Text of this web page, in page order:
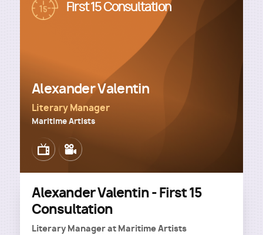
First 15 Consultation
Alexander Valentin
Literary Manager
Maritime Artists
ImageImage
Alexander Valentin - First 15
Consultation
Literary Managerat Maritime Artists